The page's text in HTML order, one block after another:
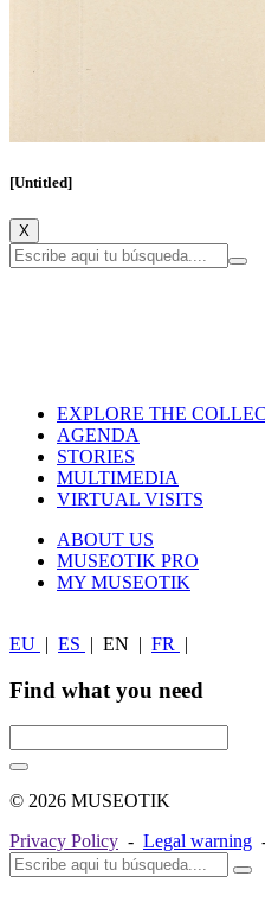
[Untitled]
X
EXPLORE THE
AGENDA
STORIES
MULTIMEDIA
VIRTUAL VISITS
ABOUT US
MUSEOTIK PRO
MY MUSEOTIK
EU | ES | EN | FR |
Find what you need
© 2026 MUSEOTIK
Privacy Policy - Legal warning